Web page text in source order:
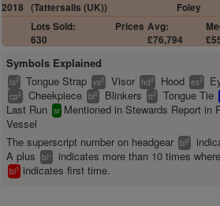
2018 (Tattersalls (UK))
Foley
Lots Sold:
630
Prices Avg:
£76,794
Symbols Explained
ts2 Tongue Strap vs2 Visor hd2 Hood es2
cp2 Cheekpiece bl2 Blinkers tt2 Tongue Tie
Last Run sr Mentioned in Stewards Report in
Vessel
The superscript number on headgear bl2
A plus
bl+ indicates more than 10 times
bl1 indicates first time.